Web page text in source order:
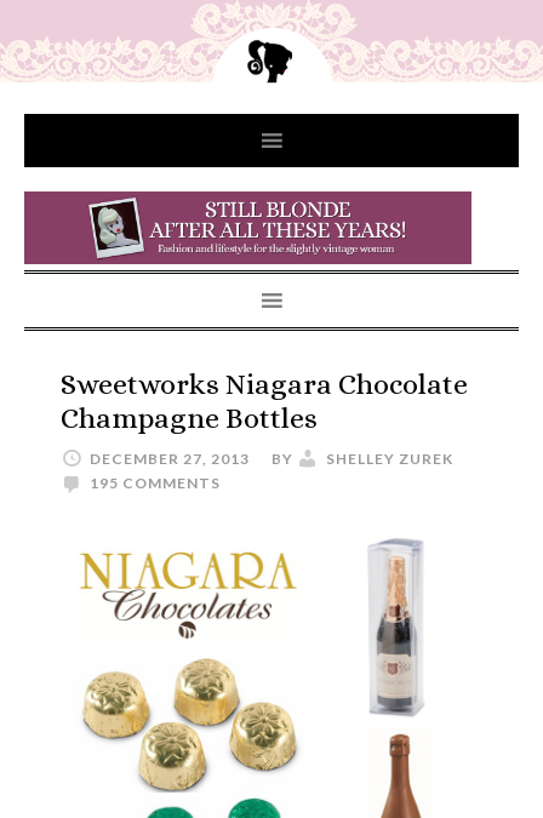
Sweetworks Niagara Chocolate
Champagne Bottles
DECEMBER 27, 2013 BY
SHELLEY ZUREK
195 COMMENTS